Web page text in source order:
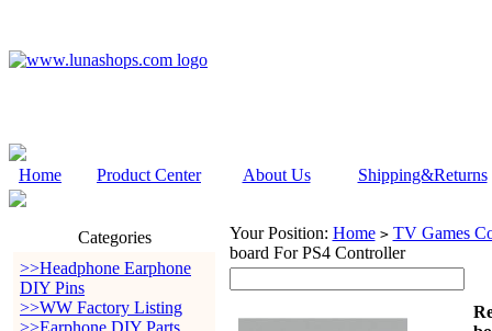
Home Product Center About Us Shipping&Returns
Categories
>>Headphone Earphone
DIY Pins
>>WW Factory Listing
>>Earphone DIY Parts
Your Position: Home > TV Games
board For PS4 Controller